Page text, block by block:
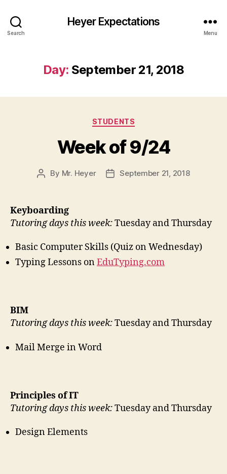
Search
Heyer Expectations
Menu
Day: September 21, 2018
Categories
STUDENTS
Week of 9/24
Post
By Mr. Heyer
PostSeptember 21, 2018
Keyboarding
Tutoring days this week:Tuesday and Thursday
Basic Computer Skills (Quiz on Wednesday)
Typing Lessons onEduTyping.com
BIM
Tutoring days this week:Tuesday and Thursday
Mail Merge in Word
Principles of IT
Tutoring days this week:Tuesday and Thursday
Design Elements